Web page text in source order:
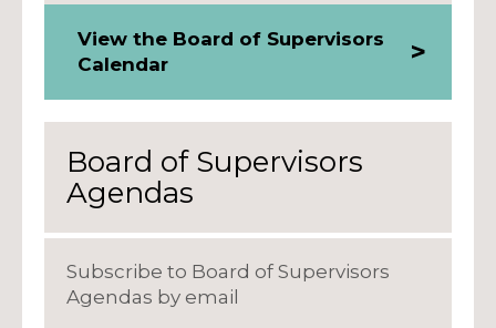
View the Board of Supervisors
Calendar
Board of Supervisors
Agendas
Subscribe to Board of Supervisors
Agendas by email